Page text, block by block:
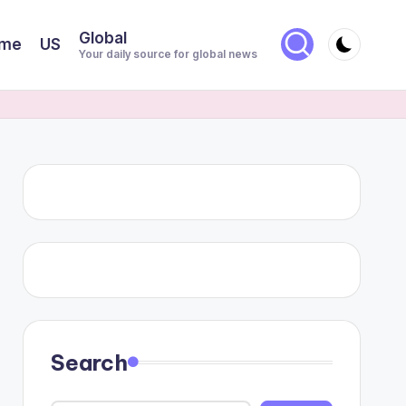
US Global
Your daily source for global news
Search